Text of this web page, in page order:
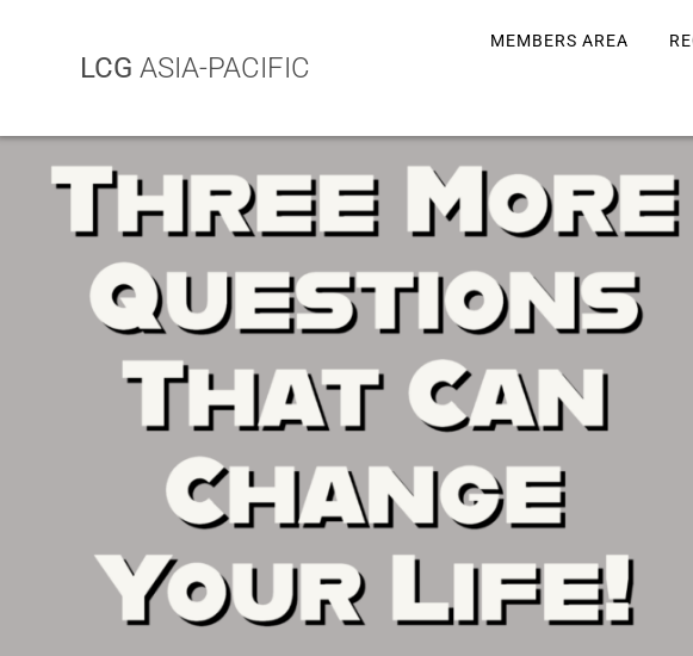
LCG ASIA-PACIFIC
MEMBERS AREA